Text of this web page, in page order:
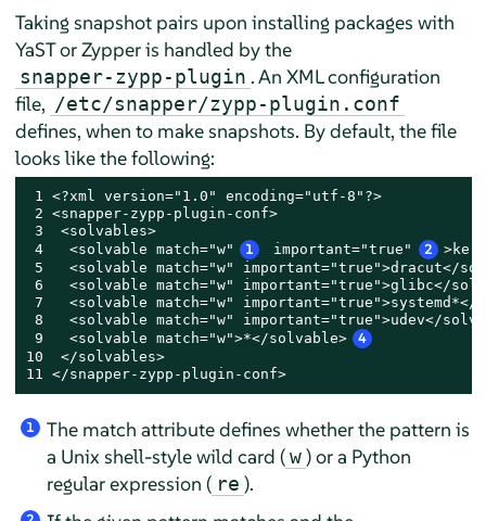
Taking snapshot pairs upon installing packages with
YaST or Zypper is handled by the
snapper-zypp-plugin . An XML configuration
file, /etc/snapper/zypp-plugin.conf
defines, when to make snapshots. By default, the file
looks like the following:
1 <?xml version="1.0" encoding="utf-8"?>
2 <snapper-zypp-plugin-conf>
3  <solvables>
4   <solvable match="w"
1 important="true" 2
5   <solvable match="w" important="true">dracut</
6   <solvable match="w" important="true">glibc</
7   <solvable match="w" important="true">systemd*</
8   <solvable match="w" important="true">udev</
9   <solvable match="w">*</solvable>
4
10  </solvables>
11 </snapper-zypp-plugin-conf>
1
The match attribute defines whether the pattern is
a Unix shell-style wild card ( w ) or a Python
regular expression ( re ).